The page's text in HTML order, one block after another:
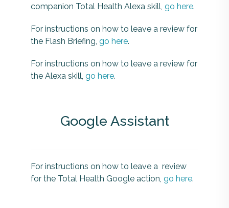
companion Total Health Alexa skill, go here.
For instructions on how to leave a review for
the Flash Briefing, go here.
For instructions on how to leave a review for
the Alexa skill, go here.
Google Assistant
For instructions on how to leave a review
for the Total Health Google action, go here.